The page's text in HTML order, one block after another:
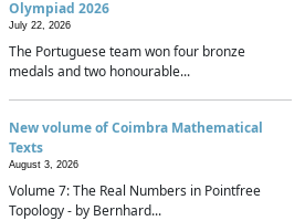
Olympiad 2026
July 22, 2026
The Portuguese team won four bronze
medals and two honourable...
New volume of Coimbra Mathematical
Texts
August 3, 2026
Volume 7: The Real Numbers in Pointfree
Topology - by Bernhard...